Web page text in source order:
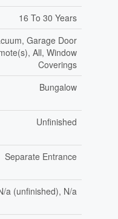
16 To 30 Years
Garage Door
All, Window
Coverings
Bungalow
Unfinished
Separate Entrance
a (unfinished), N/a